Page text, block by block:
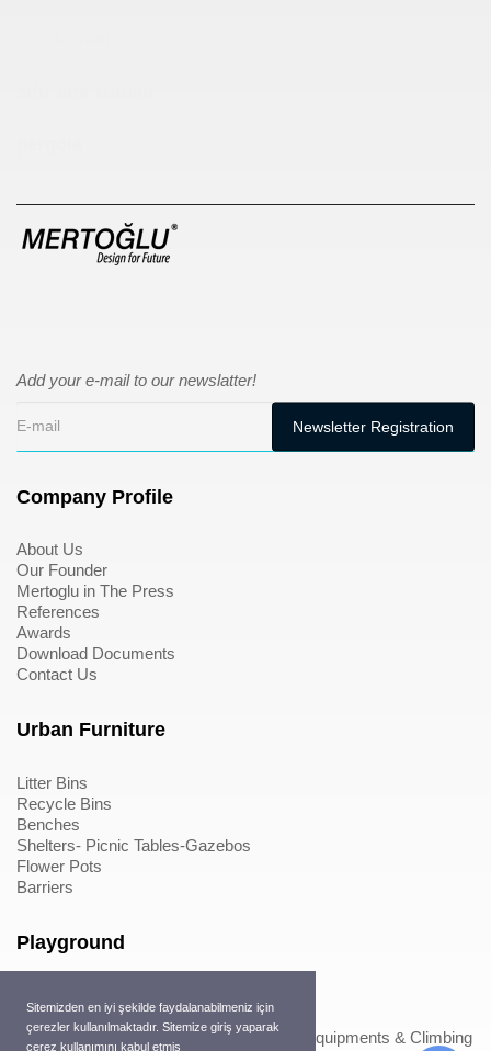
Sitemizden en iyi şekilde faydalanabilmeniz için
çerezler kullanılmaktadır. Sitemize giriş yaparak
çerez kullanımını kabul etmiş
Add your e-mail to our newslatter!
Company Profile
About Us
Our Founder
Mertoglu in The Press
References
Awards
Download Documents
Contact Us
Urban Furniture
Litter Bins
Recycle Bins
Benches
Shelters- Picnic Tables-Gazebos
Flower Pots
Barriers
Playground
Metal Playground Equipments
Play Equipments & Climbing Nets>Play Equipments & Climbing